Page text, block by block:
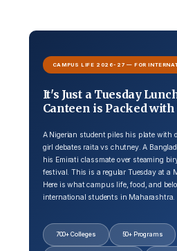
CAMPUS LIFE 2026-27 — FOR
It's Just a Tuesday
Canteen is Packed
A Nigerian student piles his plate with
girl debates raita vs chutney. A
his Emirati classmate over steaming
festival. This is a regular Tuesday at a
Here is what campus life, food, and
international students in Maharashtra.
700+ Colleges 50+ Programs